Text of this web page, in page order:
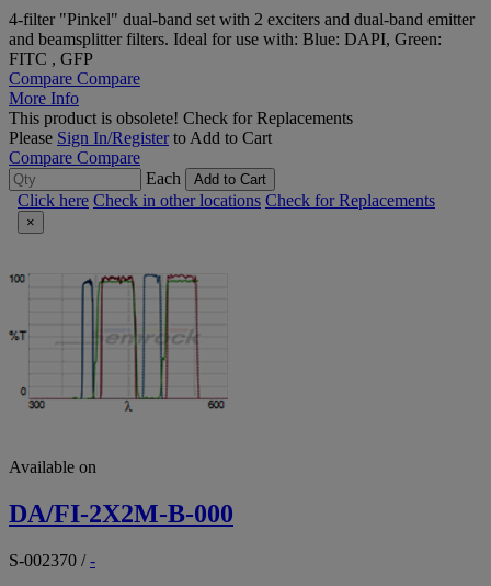
4-filter "Pinkel" dual-band set with 2 exciters and dual-band emitter
and beamsplitter filters. Ideal for use with: Blue: DAPI, Green:
FITC , GFP
Compare Compare
More Info
This product is obsolete! Check for Replacements
Please Sign In/Registerto Add to Cart
Compare Compare
Each
Add to Cart
Click here Check in other locations Check for Replacements
×
Available on
DA/FI-2X2M-B-000
S-002370 /-